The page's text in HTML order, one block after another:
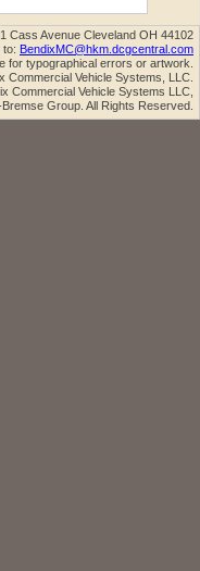
Cass Avenue Cleveland OH 44102
to: BendixMC@hkm.dcgcentral.com
for typographical errors or artwork.
Vehicle Systems, LLC.
Commercial Vehicle Systems LLC,
Group. All Rights Reserved.